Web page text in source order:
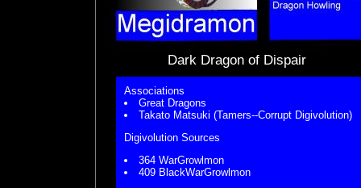
Dark Dragon of Dispair
Associations
Great Dragons
Takato Matsuki (Tamers--Corrupt Digivolution)
Digivolution Sources
364 WarGrowlmon
409 BlackWarGrowlmon